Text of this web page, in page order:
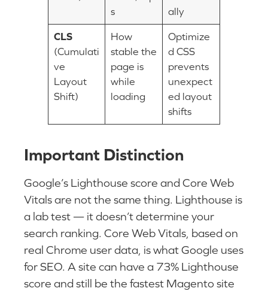
s
ally
CLS
(Cumulati
ve
Layout
Shift)
How
stable the
page is
while
loading
Optimize
d CSS
prevents
unexpect
ed layout
shifts
Important Distinction
Google’s Lighthouse score and Core Web
Vitals are not the same thing. Lighthouse is
a lab test — it doesn’t determine your
search ranking. Core Web Vitals, based on
real Chrome user data, is what Google uses
for SEO. A site can have a 73% Lighthouse
score and still be the fastest Magento site